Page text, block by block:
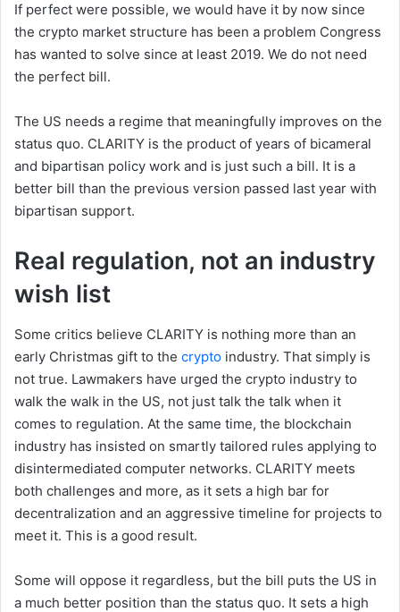
If perfect were possible, we would have it by now since
the crypto market structure has been a problem Congress
has wanted to solve since at least 2019. We do not need
the perfect bill.
The US needs a regime that meaningfully improves on the
status quo. CLARITY is the product of years of bicameral
and bipartisan policy work and is just such a bill. It is a
better bill than the previous version passed last year with
bipartisan support.
Real regulation, not an industry
wish list
Some critics believe CLARITY is nothing more than an
early Christmas gift to the crypto industry. That simply is
not true. Lawmakers have urged the crypto industry to
walk the walk in the US, not just talk the talk when it
comes to regulation. At the same time, the blockchain
industry has insisted on smartly tailored rules applying to
disintermediated computer networks. CLARITY meets
both challenges and more, as it sets a high bar for
decentralization and an aggressive timeline for projects to
meet it. This is a good result.
Some will oppose it regardless, but the bill puts the US in
a much better position than the status quo. It sets a high